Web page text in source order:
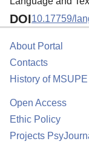
DOI10.17759/
About Portal
Contacts
History of
Open Access
Ethic Policy
Projects